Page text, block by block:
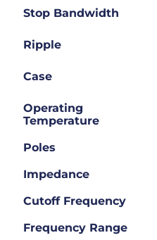
Stop Bandwidth
Ripple
Case
Operating
Temperature
Poles
Impedance
Cutoff Frequency
Frequency Range